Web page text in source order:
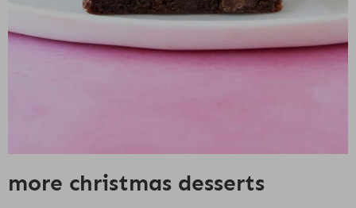
more christmas desserts